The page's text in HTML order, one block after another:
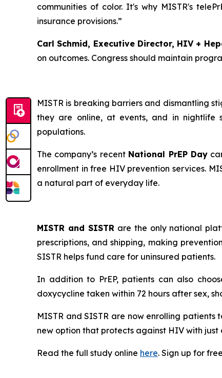
communities of color. It's why MISTR's
insurance provisions.”
Carl Schmid, Executive Director, HIV +
on outcomes. Congress should maintain
MISTR is breaking barriers and dismantling
they are online, at events, and in nightlife
populations.
The company’s recent National PrEP Day
enrollment in free HIV prevention services.
a natural part of everyday life.
MISTR and SISTRare the only national
prescriptions, and shipping, making
SISTR helps fund care for uninsured patients.
In addition to PrEP, patients can also
doxycycline taken within 72 hours after sex,
MISTR and SISTR are now enrolling
new option that protects against HIV with just
Read the full study online here. Sign up for